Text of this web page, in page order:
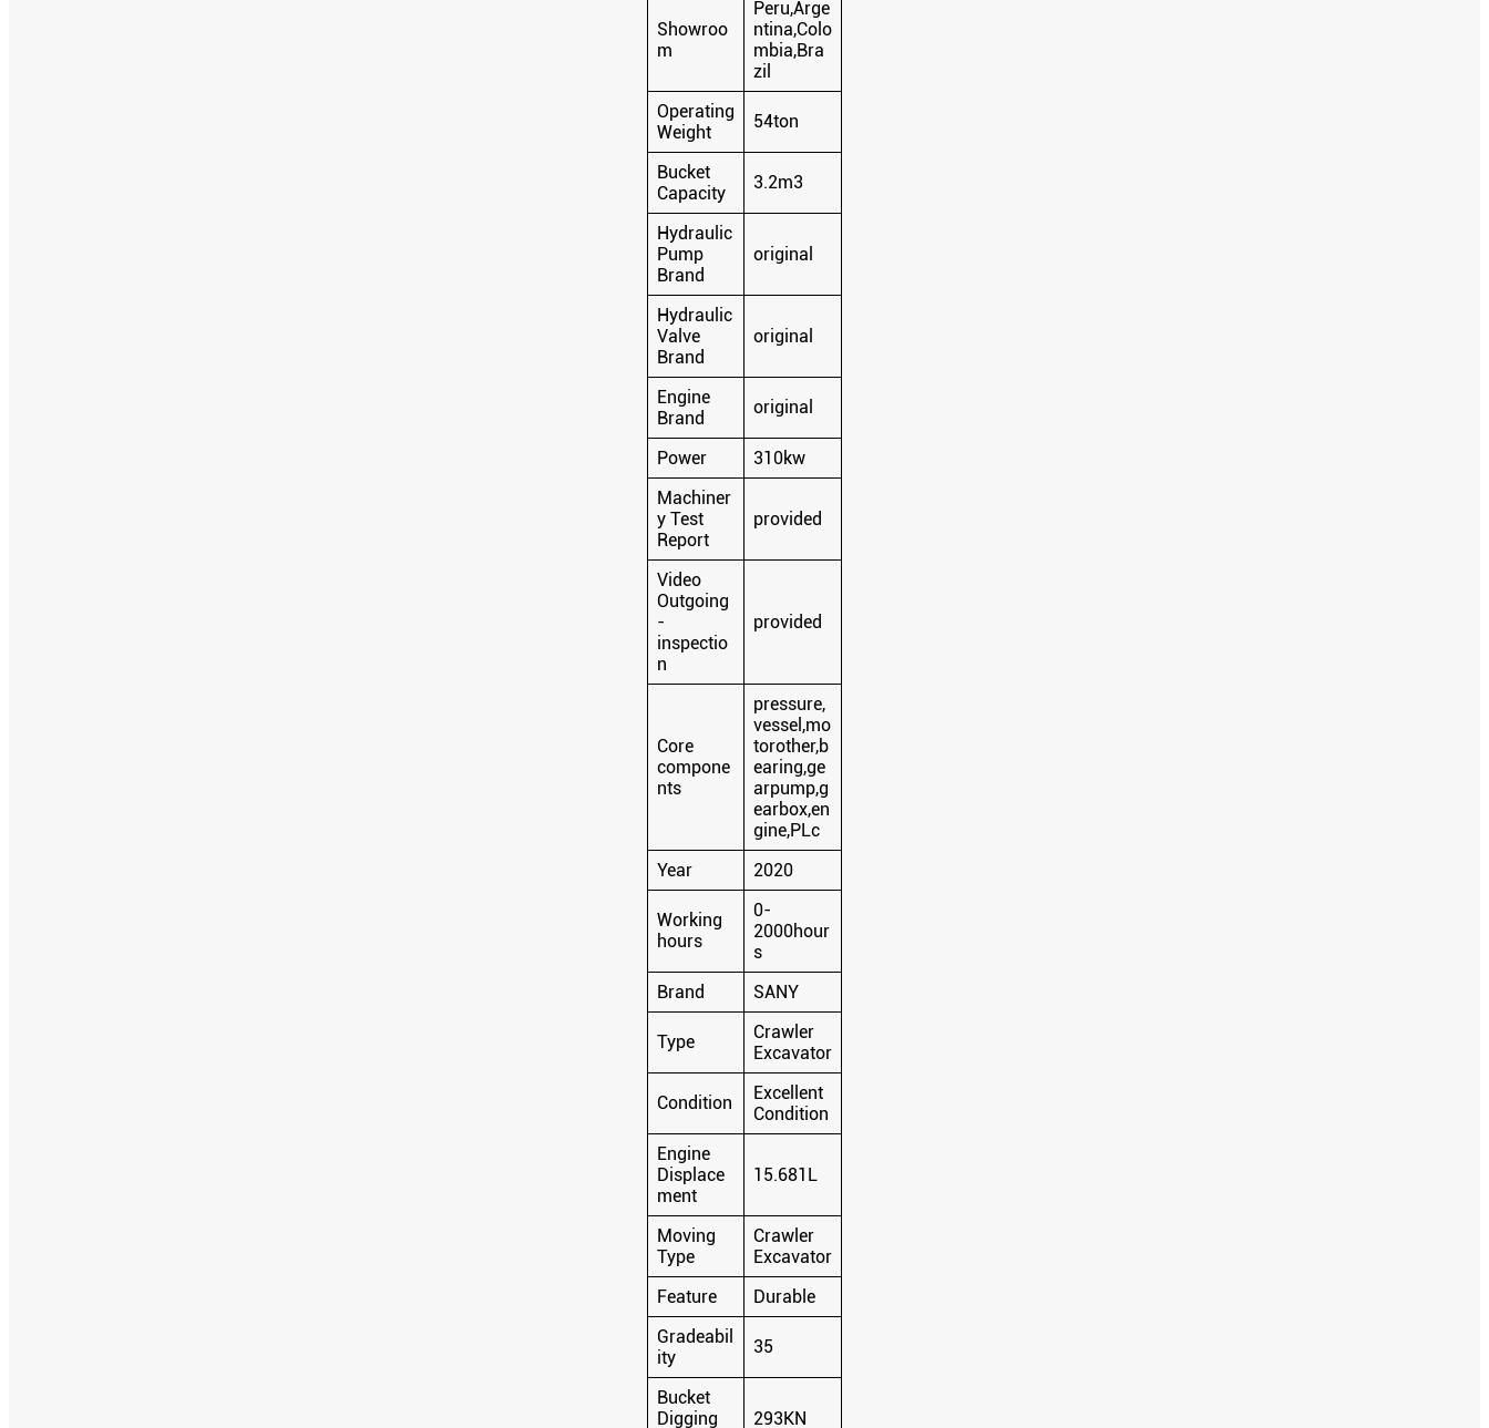
Showroo
m
Peru,Arge
ntina,Colo
mbia,Bra
zil
Operating
Weight
54ton
Bucket
Capacity
3.2m3
Hydraulic
Pump
Brand
original
Hydraulic
Valve
Brand
original
Engine
Brand
original
Power
310kw
Machiner
y Test
Report
provided
Video
Outgoing
-
inspectio
n
provided
Core
compone
nts
pressure,
vessel,mo
torother,b
earing,ge
arpump,g
earbox,en
gine,PLc
Year
2020
Working
hours
0-
2000hour
s
Brand
SANY
Type
Crawler
Excavator
Condition
Excellent
Condition
Engine
Displace
ment
15.681L
Moving
Type
Crawler
Excavator
Feature
Durable
Gradeabil
ity
35
Bucket
Digging
293KN